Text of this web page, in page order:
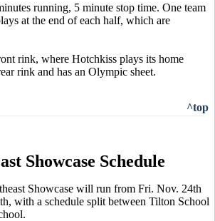
running, 5 minute stop time. One team
at the end of each half, which are
rink, where Hotchkiss plays its home
rink and has an Olympic sheet.
^top
Showcase Schedule
Showcase will run from Fri. Nov. 24th
with a schedule split between Tilton School